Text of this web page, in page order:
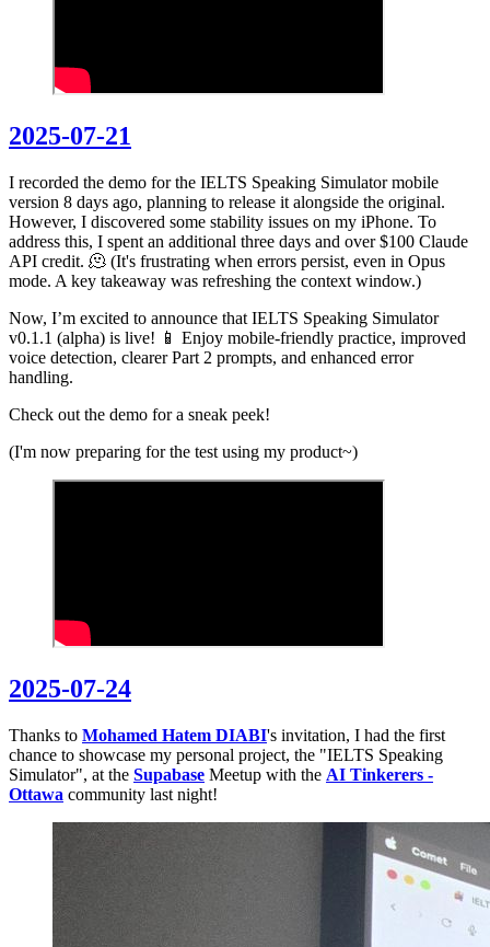
2025-07-21
I recorded the demo for the IELTS Speaking Simulator mobile
version 8 days ago, planning to release it alongside the original.
However, I discovered some stability issues on my iPhone. To
address this, I spent an additional three days and over $100 Claude
API credit. 🫠 (It's frustrating when errors persist, even in Opus
mode. A key takeaway was refreshing the context window.)
Now, I’m excited to announce that IELTS Speaking Simulator
v0.1.1 (alpha) is live! 📱 Enjoy mobile-friendly practice, improved
voice detection, clearer Part 2 prompts, and enhanced error
handling.
Check out the demo for a sneak peek!
(I'm now preparing for the test using my product~)
2025-07-24
Thanks to Mohamed Hatem DIABI's invitation, I had the first
chance to showcase my personal project, the "IELTS Speaking
Simulator", at the Supabase Meetup with the AI Tinkerers -
Ottawa community last night!